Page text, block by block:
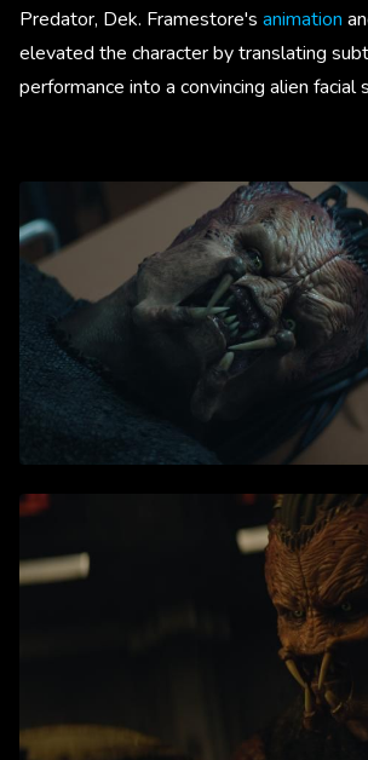
Predator, Dek. Framestore's animation
elevated the character by translating
performance into a convincing alien facial